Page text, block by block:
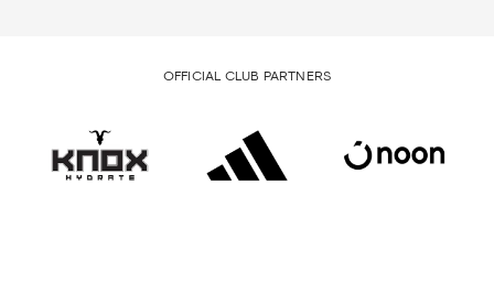
OFFICIAL CLUB PARTNERS